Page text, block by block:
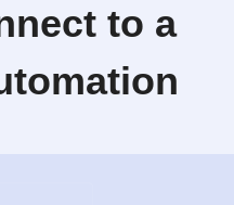
to a